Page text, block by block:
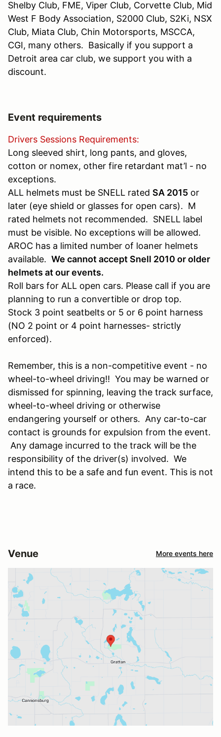
Shelby Club, FME, Viper Club, Corvette Club, Mid
West F Body Association, S2000 Club, S2Ki, NSX
Club, Miata Club, Chin Motorsports, MSCCA,
CGI, many others. Basically if you support a
Detroit area car club, we support you with a
discount.
Event requirements
Drivers Sessions Requirements:
Long sleeved shirt, long pants, and gloves,
cotton or nomex, other fire retardant mat’l - no
exceptions.
ALL helmets must be SNELL rated SA 2015 or
later (eye shield or glasses for open cars). M
rated helmets not recommended. SNELL label
must be visible. No exceptions will be allowed.
AROC has a limited number of loaner helmets
available. We cannot accept Snell 2010 or older
helmets at our events.
Roll bars for ALL open cars. Please call if you are
planning to run a convertible or drop top.
Stock 3 point seatbelts or 5 or 6 point harness
(NO 2 point or 4 point harnesses- strictly
enforced).
Remember, this is a non-competitive event - no
wheel-to-wheel driving!! You may be warned or
dismissed for spinning, leaving the track surface,
wheel-to-wheel driving or otherwise
endangering yourself or others. Any car-to-car
contact is grounds for expulsion from the event.
Any damage incurred to the track will be the
responsibility of the driver(s) involved. We
intend this to be a safe and fun event. This is not
a race.
Venue More events here